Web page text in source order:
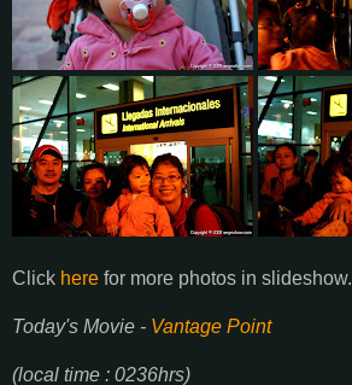
Click here for more photos in slideshow.
Today's Movie - Vantage Point
(local time : 0236hrs)